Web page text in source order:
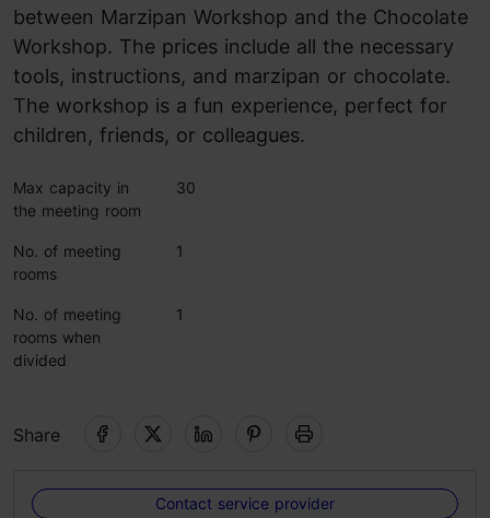
between Marzipan Workshop and the Chocolate
Workshop. The prices include all the necessary
tools, instructions, and marzipan or chocolate.
The workshop is a fun experience, perfect for
children, friends, or colleagues.
Max capacity in
the meeting room
30
No. of meeting
rooms
1
No. of meeting
rooms when
divided
1
Share
Contact service provider